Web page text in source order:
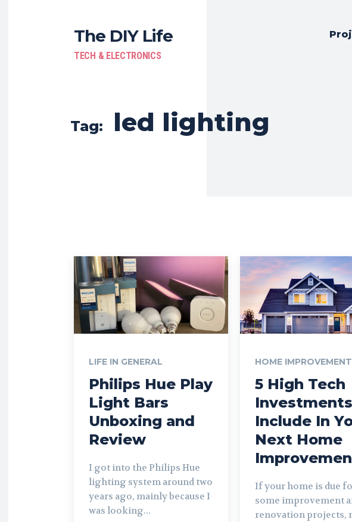
The DIY Life
TECH & ELECTRONICS
Tag: led lighting
LIFE IN GENERAL
Philips Hue Play
Light Bars
Unboxing and
Review
I got into the Philips Hue
lighting system around two
years ago, mainly because I
was looking...
HOME
5 High Tech
Include In
Next Home
If your home is due
some improvement
renovation projects,